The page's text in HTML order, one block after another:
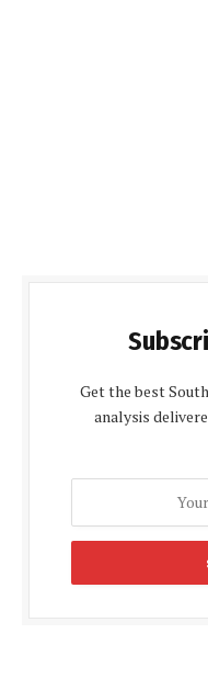
Get the best
analysis